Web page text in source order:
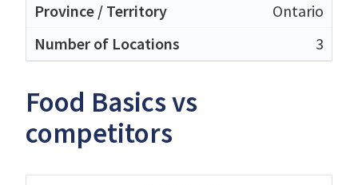
Ontario
3
Food Basics vs
competitors